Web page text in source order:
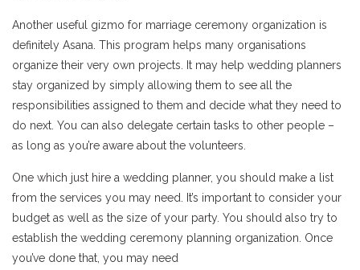
Another useful gizmo for marriage ceremony organization is
definitely Asana. This program helps many organisations
organize their very own projects. It may help wedding planners
stay organized by simply allowing them to see all the
responsibilities assigned to them and decide what they need to
do next. You can also delegate certain tasks to other people –
as long as you’re aware about the volunteers.
One which just hire a wedding planner, you should make a list
from the services you may need. It’s important to consider your
budget as well as the size of your party. You should also try to
establish the wedding ceremony planning organization. Once
you’ve done that, you may need